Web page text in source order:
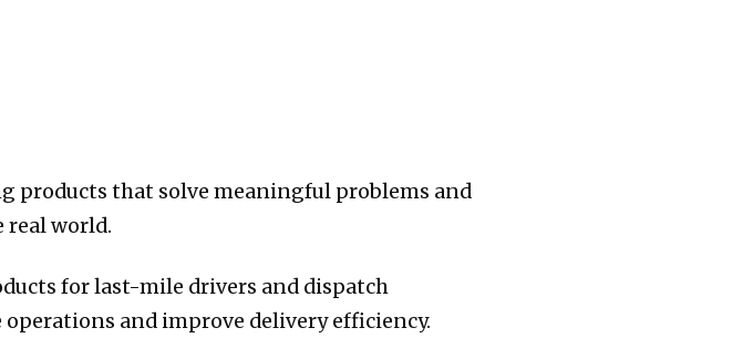
products that solve meaningful problems and
real world.
for last-mile drivers and dispatch
and improve delivery efficiency.